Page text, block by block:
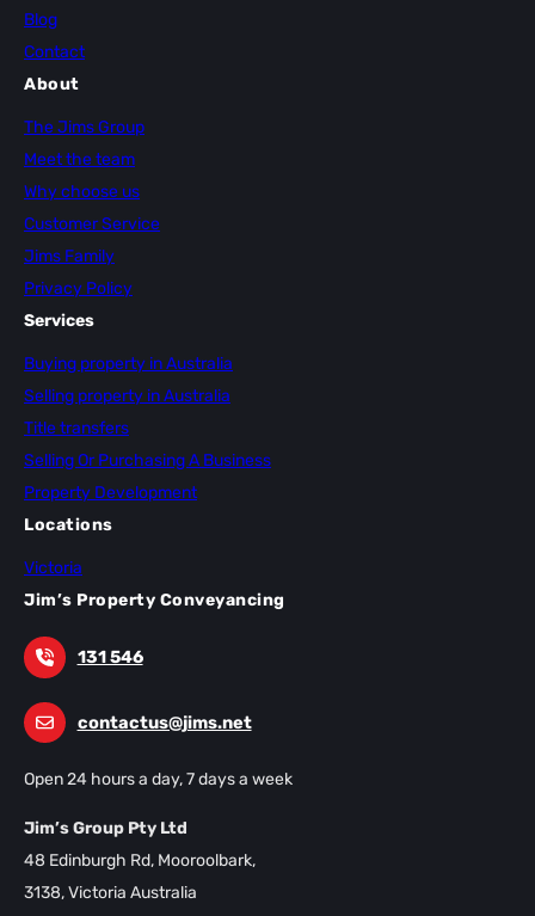
Blog
Contact
About
The Jims Group
Meet the team
Why choose us
Customer Service
Jims Family
Privacy Policy
Services
Buying property in Australia
Selling property in Australia
Title transfers
Selling Or Purchasing A Business
Property Development
Locations
Victoria
Jim’s Property Conveyancing
131 546
contactus@jims.net
Open 24 hours a day, 7 days a week
Jim’s Group Pty Ltd
48 Edinburgh Rd, Mooroolbark,
3138, Victoria Australia